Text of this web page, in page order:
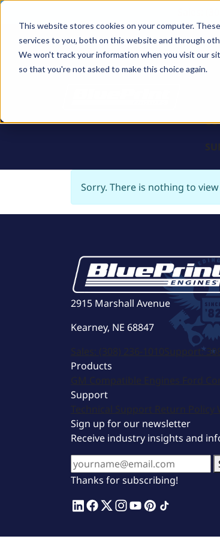
This website stores cookies on your computer.
services to you, both on this website and through
We won't track your information when you visit our
so that you're not asked to make this choice again.
Sorry. There is nothing to
2915 Marshall Avenue
Kearney, NE 68847
Sales: (308) 236-1010Support:
Products
GM Compatible Engines Ford
Support
Technical Support Return Policy
Sign up for our newsletter
Receive industry insights and
Thanks for subscribing!